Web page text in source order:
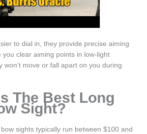
to dial in, they provide precise aiming
you clear aiming points in low-light
won’t move or fall apart on you during
The Best Long
Sight?
sights typically run between $100 and